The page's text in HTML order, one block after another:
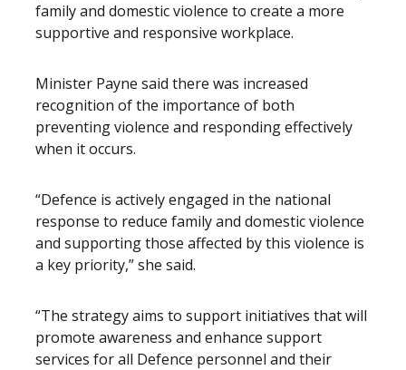
family and domestic violence to create a more
supportive and responsive workplace.
Minister Payne said there was increased
recognition of the importance of both
preventing violence and responding effectively
when it occurs.
“Defence is actively engaged in the national
response to reduce family and domestic violence
and supporting those affected by this violence is
a key priority,” she said.
“The strategy aims to support initiatives that will
promote awareness and enhance support
services for all Defence personnel and their